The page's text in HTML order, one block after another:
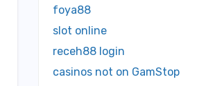
foya88
slot online
receh88 login
casinos not on GamStop